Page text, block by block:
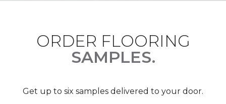
ORDER FLOORING
SAMPLES.
Get up to six samples delivered to your door.